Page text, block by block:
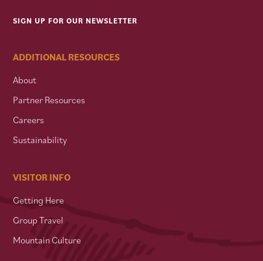
SIGN UP FOR OUR NEWSLETTER
ADDITIONAL RESOURCES
About
Partner Resources
Careers
Sustainability
VISITOR INFO
Getting Here
Group Travel
Mountain Culture